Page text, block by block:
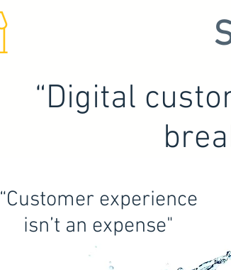
“Digital
“Customer experience
isn’t an expense"